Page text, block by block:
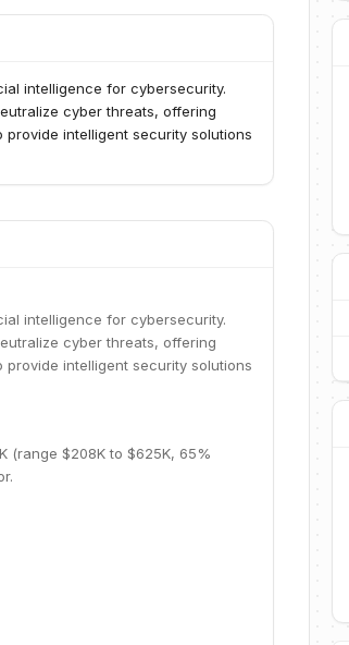
intelligence for cybersecurity.
cyber threats, offering
intelligent security solutions
intelligence for cybersecurity.
cyber threats, offering
intelligent security solutions
(range $208K to $625K, 65%